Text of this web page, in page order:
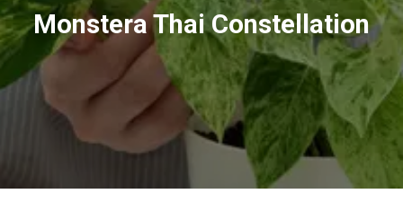
Monstera Thai Constellation